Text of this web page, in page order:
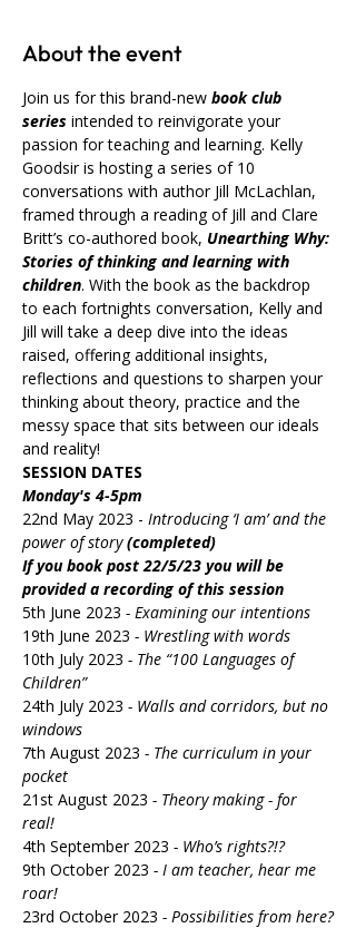
About the event
Join us for this brand-new book club
series intended to reinvigorate your
passion for teaching and learning. Kelly
Goodsir is hosting a series of 10
conversations with author Jill McLachlan,
framed through a reading of Jill and Clare
Britt’s co-authored book, Unearthing Why:
Stories of thinking and learning with
children. With the book as the backdrop
to each fortnights conversation, Kelly and
Jill will take a deep dive into the ideas
raised, offering additional insights,
reflections and questions to sharpen your
thinking about theory, practice and the
messy space that sits between our ideals
and reality!
SESSION DATES
Monday's 4-5pm
22nd May 2023 - Introducing ‘I am’ and the
power of story (completed)
If you book post 22/5/23 you will be
provided a recording of this session
5th June 2023 - Examining our intentions
19th June 2023 - Wrestling with words
10th July 2023 - The “100 Languages of
Children”
24th July 2023 - Walls and corridors, but no
windows
7th August 2023 - The curriculum in your
pocket
21st August 2023 - Theory making - for
real!
4th September 2023 - Who’s rights?!?
9th October 2023 - I am teacher, hear me
roar!
23rd October 2023 - Possibilities from here?